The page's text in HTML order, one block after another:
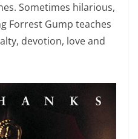
Sometimes hilarious,
Forrest Gump teaches
devotion, love and